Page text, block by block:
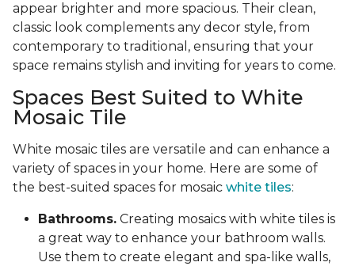
appear brighter and more spacious. Their clean,
classic look complements any decor style, from
contemporary to traditional, ensuring that your
space remains stylish and inviting for years to come.
Spaces Best Suited to White
Mosaic Tile
White mosaic tiles are versatile and can enhance a
variety of spaces in your home. Here are some of
the best-suited spaces for mosaic white tiles:
Bathrooms. Creating mosaics with white tiles is
a great way to enhance your bathroom walls.
Use them to create elegant and spa-like walls,